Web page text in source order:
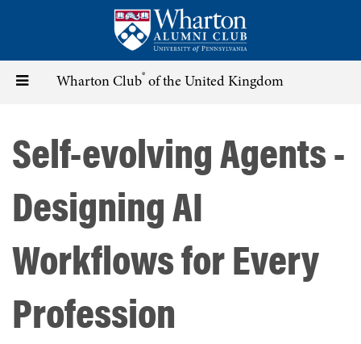
content
Toggle Wharton Club® of the United Kingdom
Self-evolving Agents -
Designing AI
Workflows for Every
Profession